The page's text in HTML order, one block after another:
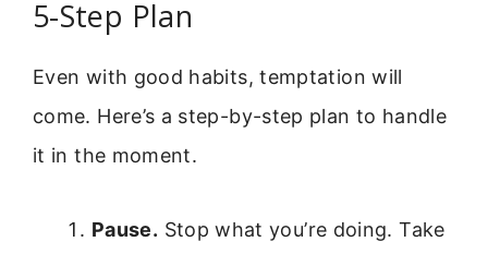
5-Step Plan
Even with good habits, temptation will
come. Here’s a step-by-step plan to handle
it in the moment.
Pause. Stop what you’re doing. Take